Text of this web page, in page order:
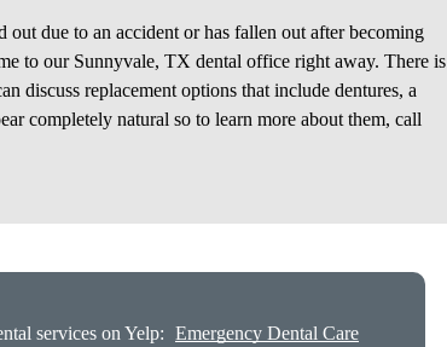
due to an accident or has fallen out after becoming
to our Sunnyvale, TX dental office right away. There is
discuss replacement options that include dentures, a
completely natural so to learn more about them, call
services on Yelp: Emergency Dental Care